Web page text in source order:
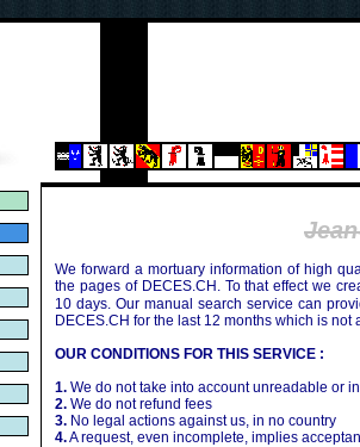
We forward a mortuary information of high
the pages of DECES.CH. To that effect we
10 days. Our manual search service can
DECES.CH for the last 12 months which is not
OUR CONDITIONS FOR THIS SERVICE :
1. We do not take into account unreadable or
2. We do not refund fees
3. No legal actions against us, in no country
4.A request, even incomplete, implies